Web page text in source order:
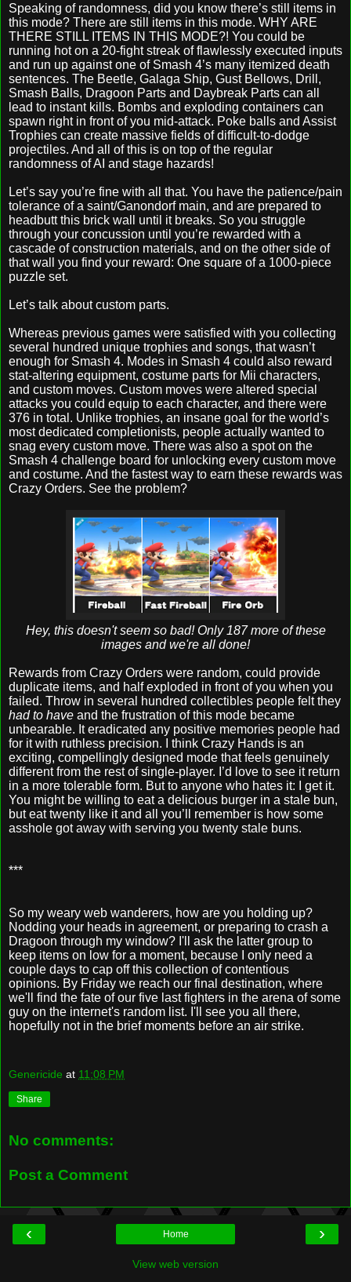
Speaking of randomness, did you know there’s still items in
this mode? There are still items in this mode. WHY ARE
THERE STILL ITEMS IN THIS MODE?! You could be
running hot on a 20-fight streak of flawlessly executed inputs
and run up against one of Smash 4’s many itemized death
sentences. The Beetle, Galaga Ship, Gust Bellows, Drill,
Smash Balls, Dragoon Parts and Daybreak Parts can all
lead to instant kills. Bombs and exploding containers can
spawn right in front of you mid-attack. Poke balls and Assist
Trophies can create massive fields of difficult-to-dodge
projectiles. And all of this is on top of the regular
randomness of AI and stage hazards!
Let’s say you’re fine with all that. You have the patience/pain
tolerance of a saint/Ganondorf main, and are prepared to
headbutt this brick wall until it breaks. So you struggle
through your concussion until you’re rewarded with a
cascade of construction materials, and on the other side of
that wall you find your reward: One square of a 1000-piece
puzzle set.
Let’s talk about custom parts.
Whereas previous games were satisfied with you collecting
several hundred unique trophies and songs, that wasn’t
enough for Smash 4. Modes in Smash 4 could also reward
stat-altering equipment, costume parts for Mii characters,
and custom moves. Custom moves were altered special
attacks you could equip to each character, and there were
376 in total. Unlike trophies, an insane goal for the world’s
most dedicated completionists, people actually wanted to
snag every custom move. There was also a spot on the
Smash 4 challenge board for unlocking every custom move
and costume. And the fastest way to earn these rewards was
Crazy Orders. See the problem?
Hey, this doesn't seem so bad! Only 187 more of these
images and we're all done!
Rewards from Crazy Orders were random, could provide
duplicate items, and half exploded in front of you when you
failed. Throw in several hundred collectibles people felt they
had to have and the frustration of this mode became
unbearable. It eradicated any positive memories people had
for it with ruthless precision. I think Crazy Hands is an
exciting, compellingly designed mode that feels genuinely
different from the rest of single-player. I’d love to see it return
in a more tolerable form. But to anyone who hates it: I get it.
You might be willing to eat a delicious burger in a stale bun,
but eat twenty like it and all you’ll remember is how some
asshole got away with serving you twenty stale buns.
***
So my weary web wanderers, how are you holding up?
Nodding your heads in agreement, or preparing to crash a
Dragoon through my window? I'll ask the latter group to
keep items on low for a moment, because I only need a
couple days to cap off this collection of contentious
opinions. By Friday we reach our final destination, where
we'll find the fate of our five last fighters in the arena of some
guy on the internet's random list. I'll see you all there,
hopefully not in the brief moments before an air strike.
Genericide at 11:08 PM
Share
No comments:
Post a Comment
‹ ›
Home
View web version